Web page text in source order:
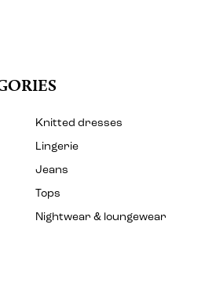
Knitted dresses
Lingerie
Jeans
Tops
Nightwear & loungewear